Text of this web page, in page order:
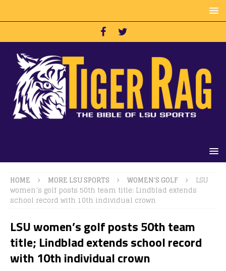
HOME MORE LSU SPORTS WOMEN'S GOLF
LSU
women’s golf posts 50th team title; Lindblad extends
school record with 10th individual crown
LSU women’s golf posts 50th team
title; Lindblad extends school record
with 10th individual crown